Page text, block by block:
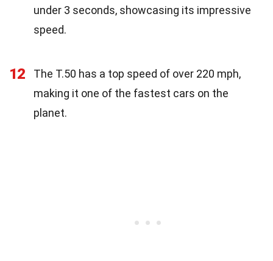
under 3 seconds, showcasing its impressive
speed.
12
The T.50 has a top speed of over 220 mph,
making it one of the fastest cars on the
planet.